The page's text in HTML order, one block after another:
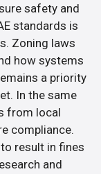
safety and
standards is
Zoning laws
how systems
a priority
In the same
from local
compliance.
result in fines
and